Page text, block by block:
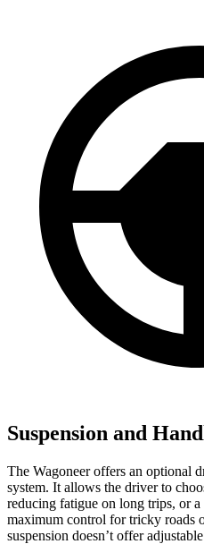
Suspension and
The Wagoneer offers an optional
system. It allows the driver to
reducing fatigue on long trips, or
maximum control for tricky roads
suspension doesn’t offer